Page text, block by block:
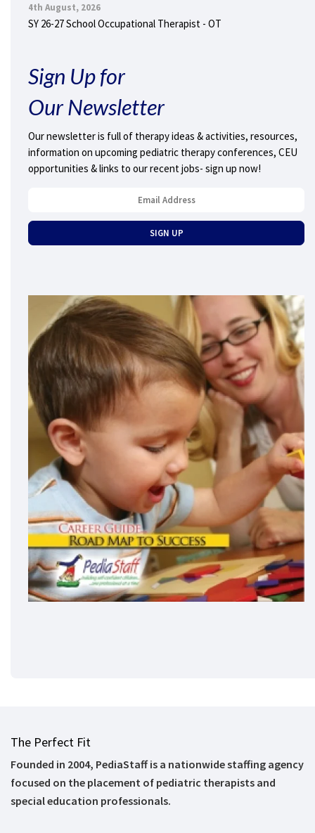
4th August, 2026
SY 26-27 School Occupational Therapist - OT
Sign Up for
Our Newsletter
Our newsletter is full of therapy ideas & activities, resources,
information on upcoming pediatric therapy conferences, CEU
opportunities & links to our recent jobs- sign up now!
The Perfect Fit
Founded in 2004, PediaStaff is a nationwide staffing agency
focused on the placement of pediatric therapists and
special education professionals.